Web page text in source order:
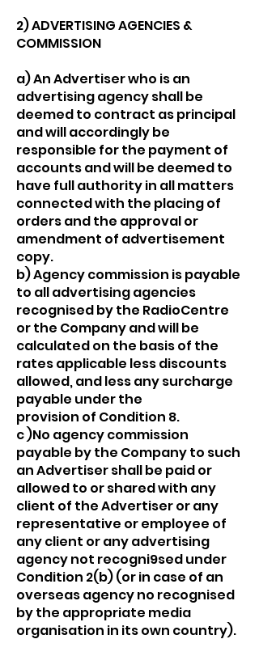
2) ADVERTISING AGENCIES &
COMMISSION
a) An Advertiser who is an
advertising agency shall be
deemed to contract as principal
and will accordingly be
responsible for the payment of
accounts and will be deemed to
have full authority in all matters
connected with the placing of
orders and the approval or
amendment of advertisement
copy.
b) Agency commission is payable
to all advertising agencies
recognised by the RadioCentre
or the Company and will be
calculated on the basis of the
rates applicable less discounts
allowed, and less any surcharge
payable under the
provision of Condition 8.
c )No agency commission
payable by the Company to such
an Advertiser shall be paid or
allowed to or shared with any
client of the Advertiser or any
representative or employee of
any client or any advertising
agency not recogni9sed under
Condition 2(b) (or in case of an
overseas agency no recognised
by the appropriate media
organisation in its own country).